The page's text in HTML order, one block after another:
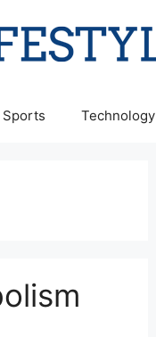
Sports Technology